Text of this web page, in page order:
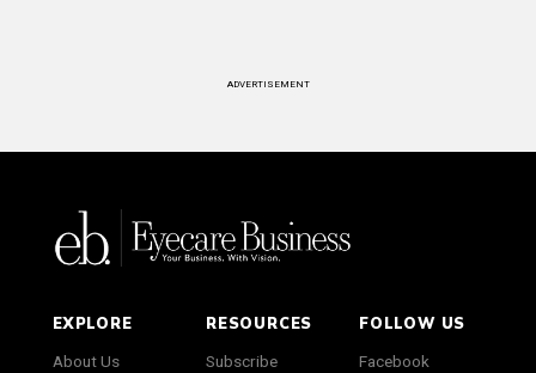
ADVERTISEMENT
EXPLORE
About Us
RESOURCES
Subscribe
FOLLOW US
Facebook